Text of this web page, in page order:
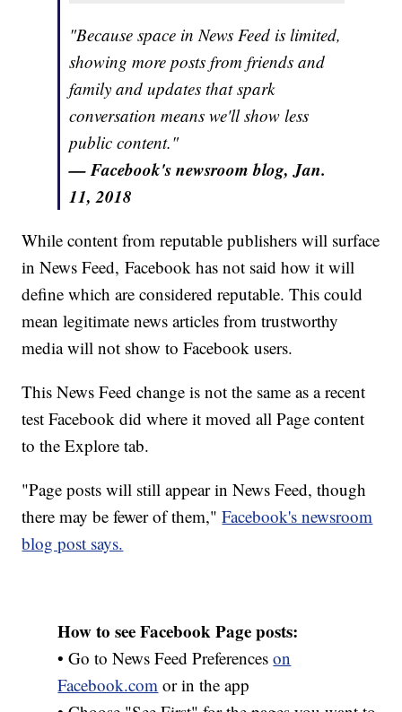
"Because space in News Feed is limited,
showing more posts from friends and
family and updates that spark
conversation means we'll show less
public content."
— Facebook's newsroom blog, Jan.
11, 2018
While content from reputable publishers will surface
in News Feed, Facebook has not said how it will
define which are considered reputable. This could
mean legitimate news articles from trustworthy
media will not show to Facebook users.
This News Feed change is not the same as a recent
test Facebook did where it moved all Page content
to the Explore tab.
"Page posts will still appear in News Feed, though
there may be fewer of them,"Facebook's newsroom
blog post says.
How to see Facebook Page posts:
• Go to News Feed Preferenceson
Facebook.com or in the app